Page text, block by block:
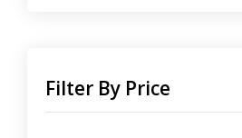
Filter By Price